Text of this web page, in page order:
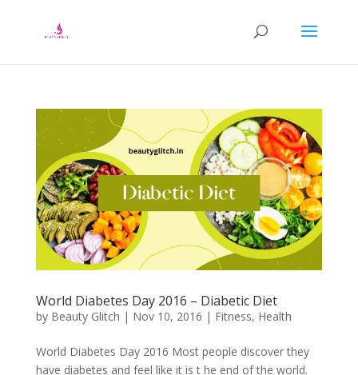
World Diabetes Day 2016 – Diabetic Diet
by Beauty Glitch | Nov 10, 2016 | Fitness, Health
World Diabetes Day 2016 Most people discover they
have diabetes and feel like it is t he end of the world.